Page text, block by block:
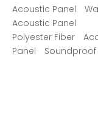
Acoustic Panel
Acoustic Panel
Polyester Fiber
Panel
Soundproof